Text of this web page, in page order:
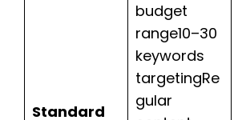
Standard
budget
range10–30
keywords
targetingRe
gular